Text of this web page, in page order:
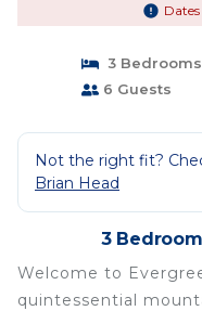
3 Bedrooms
6 Guests
Not the right fit?
Brian Head
3
Welcome to
quintessential